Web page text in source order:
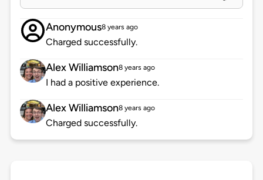
Anonymous8 years ago
Charged successfully.
Alex Williamson8 years ago
I had a positive experience.
Alex Williamson8 years ago
Charged successfully.